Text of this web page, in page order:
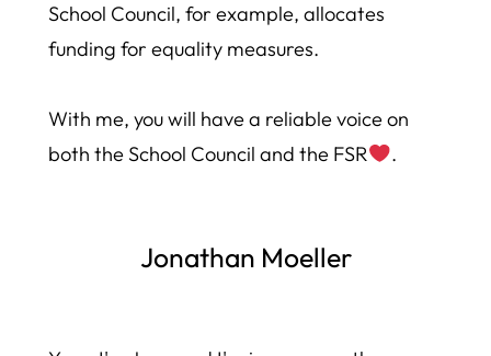
School Council, for example, allocates
funding for equality measures.
With me, you will have a reliable voice on
both the School Council and the FSR
.
Jonathan Moeller